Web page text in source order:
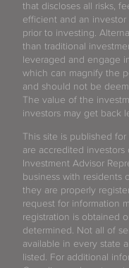
that discloses all risks,
efficient and an
prior to investing.
than traditional
leveraged and engage
which can magnify the
and should not be
The value of the
investors may get back
This site is published
are accredited investors
Investment Advisor
business with residents
they are properly
request for information
registration is obtained
determined. Not all of
available in every state
listed. For additional